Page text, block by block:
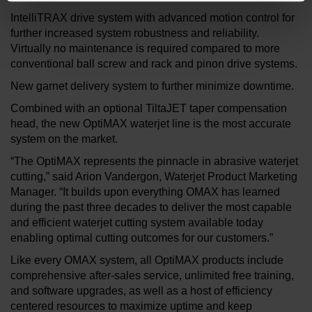
IntelliTRAX drive system with advanced motion control for
further increased system robustness and reliability.
Virtually no maintenance is required compared to more
conventional ball screw and rack and pinon drive systems.
New garnet delivery system to further minimize downtime.
Combined with an optional TiltaJET taper compensation
head, the new OptiMAX waterjet line is the most accurate
system on the market.
“The OptiMAX represents the pinnacle in abrasive waterjet
cutting,” said Arion Vandergon, Waterjet Product Marketing
Manager. “It builds upon everything OMAX has learned
during the past three decades to deliver the most capable
and efficient waterjet cutting system available today
enabling optimal cutting outcomes for our customers.”
Like every OMAX system, all OptiMAX products include
comprehensive after-sales service, unlimited free training,
and software upgrades, as well as a host of efficiency
centered resources to maximize uptime and keep